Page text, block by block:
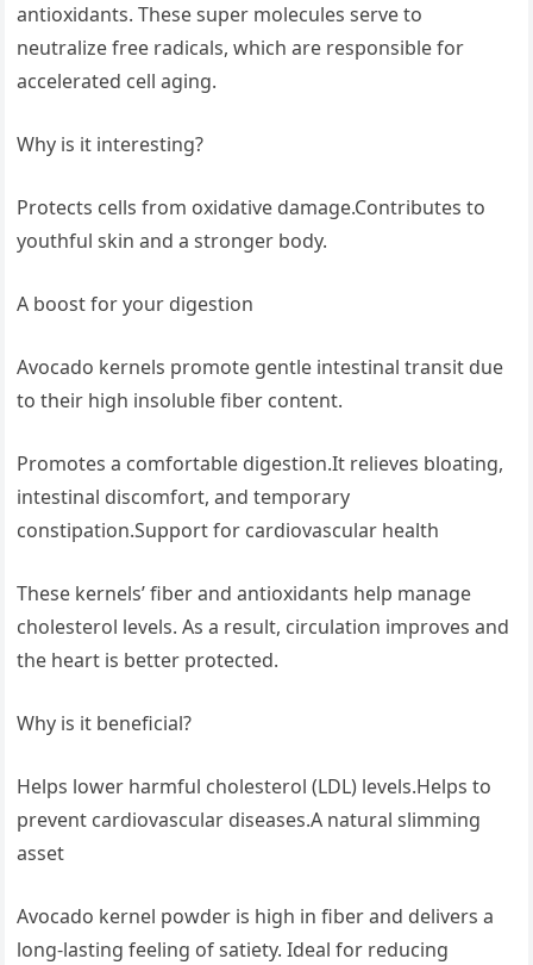
antioxidants. These super molecules serve to
neutralize free radicals, which are responsible for
accelerated cell aging.
Why is it interesting?
Protects cells from oxidative damage.Contributes to
youthful skin and a stronger body.
A boost for your digestion
Avocado kernels promote gentle intestinal transit due
to their high insoluble fiber content.
Promotes a comfortable digestion.It relieves bloating,
intestinal discomfort, and temporary
constipation.Support for cardiovascular health
These kernels’ fiber and antioxidants help manage
cholesterol levels. As a result, circulation improves and
the heart is better protected.
Why is it beneficial?
Helps lower harmful cholesterol (LDL) levels.Helps to
prevent cardiovascular diseases.A natural slimming
asset
Avocado kernel powder is high in fiber and delivers a
long-lasting feeling of satiety. Ideal for reducing